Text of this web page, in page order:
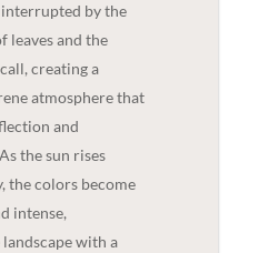
by the
leaves and the
creating a
atmosphere that
and
the sun rises
the colors become
intense,
with a